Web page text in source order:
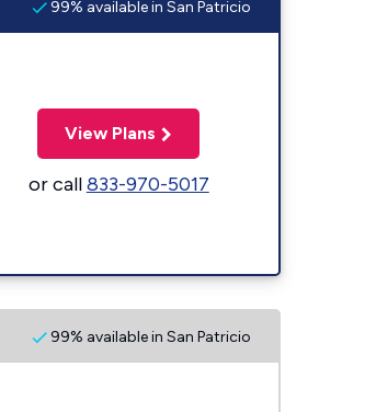
99% available in San Patricio
View Plans
or call833-970-5017
99% available in San Patricio